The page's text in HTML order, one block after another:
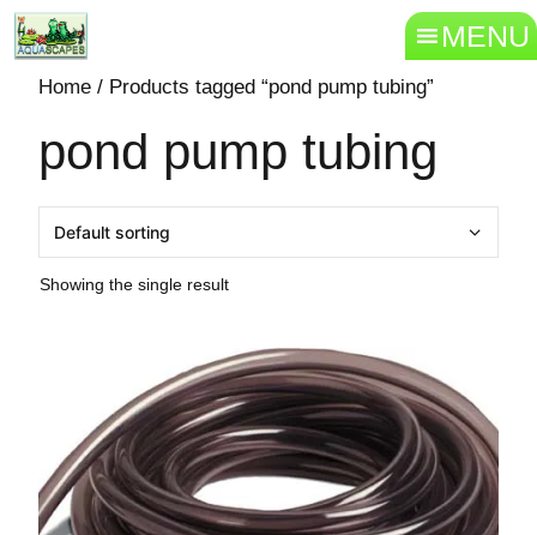
MENU
Home / Products tagged “pond pump tubing”
pond pump tubing
Showing the single result